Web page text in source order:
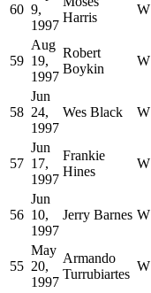
60 9,
1997
Harris
W
59
Aug
19,
1997
Robert
Boykin
W
58
Jun
24,
1997
Wes Black W
57
Jun
17,
1997
Frankie
Hines
W
56
Jun
10,
1997
Jerry Barnes W
55
May
20,
1997
Armando
Turrubiartes
W